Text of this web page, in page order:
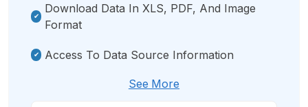
Download Data In XLS, PDF, And Image
Format
Access To Data Source Information
See More